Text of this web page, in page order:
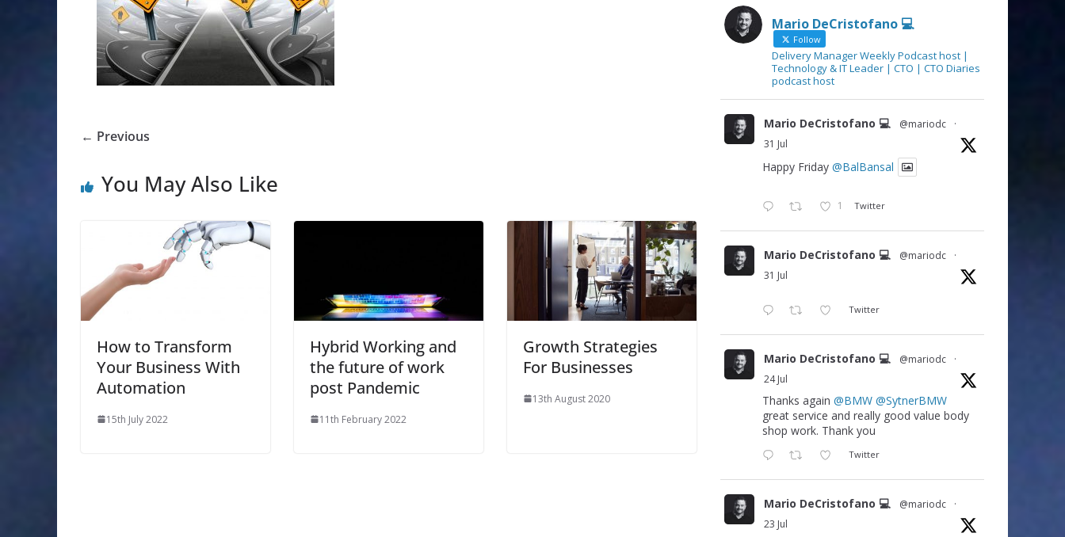
← Previous
You May Also Like
How to Transform
Your Business With
Automation
15th July 2022
Hybrid Working and
the future of work
post Pandemic
11th February 2022
Growth Strategies
For Businesses
13th August 2020
Mario DeCristofano 💻
Follow
Delivery Manager Weekly Podcast host |
Technology & IT Leader | CTO | CTO Diaries
podcast host
Mario DeCristofano 💻 @mariodc
·
31 Jul
Happy Friday @BalBansal
1 Twitter
Mario DeCristofano 💻 @mariodc
·
31 Jul
Twitter
Mario DeCristofano 💻 @mariodc
·
24 Jul
Thanks again @BMW @SytnerBMW
great service and really good value body
shop work. Thank you
Twitter
Mario DeCristofano 💻 @mariodc
·
23 Jul